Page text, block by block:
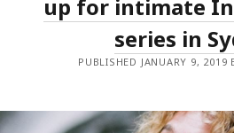
up for intimate In
series in
PUBLISHED JANUARY 9, 2019